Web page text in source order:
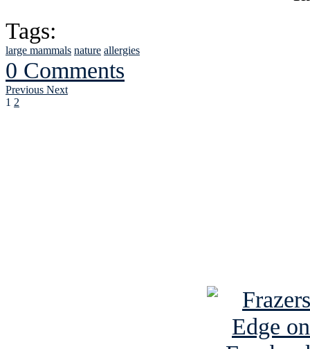
Tags:
large mammals nature allergies
0 Comments
Previous Next
1 2